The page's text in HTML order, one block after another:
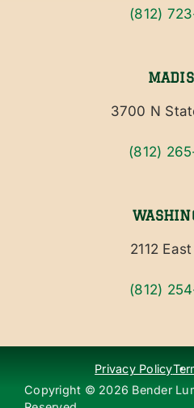
(812)
3700 N
(812)
2112
(812)
Privacy Policy
Copyright © 2026 Bender